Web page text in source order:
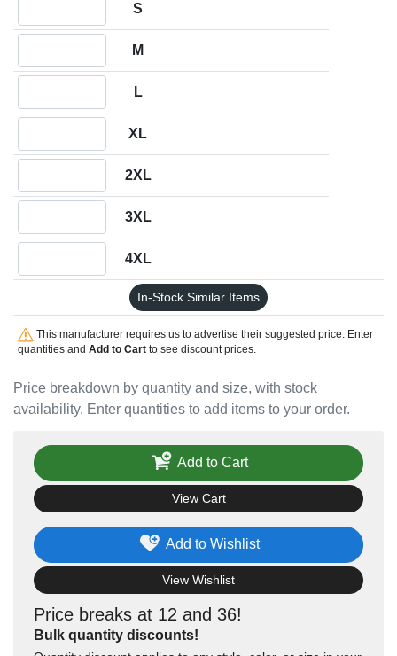
Price breakdown by quantity and size, with stock
availability. Enter quantities to add items to your order.
S
M
L
XL
2XL
3XL
4XL
In-Stock Similar Items
This manufacturer requires us to advertise their suggested price. Enter
quantities and Add to Cartto see discount prices.
Price breaks at 12 and 36!
Bulk quantity discounts!
Add to Wishlist
View Wishlist
Add to Cart
View Cart